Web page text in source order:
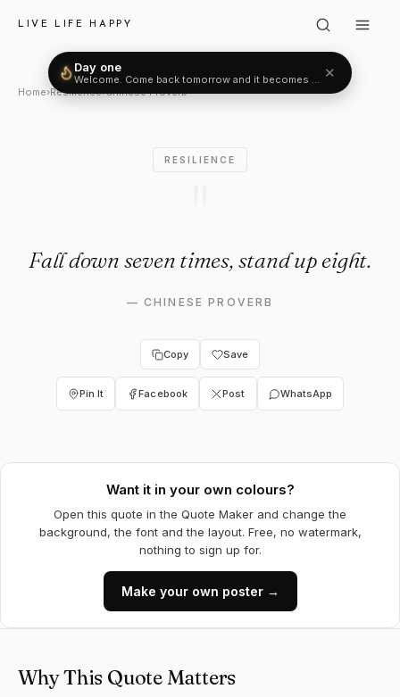
LIVE LIFE HAPPY
Chinese Proverb: "Fall down
Home›Resilience›Chinese Proverb
RESILIENCE
Fall down seven times, stand up eight.
— CHINESE PROVERB
Copy Save
Pin It Facebook Post WhatsApp
Want it in your own colours?
Open this quote in the Quote Maker and change the
background, the font and the layout. Free, no watermark,
nothing to sign up for.
Make your own poster →
Why This Quote Matters
Welcome. Come back tomorrow and it becomes two.✕